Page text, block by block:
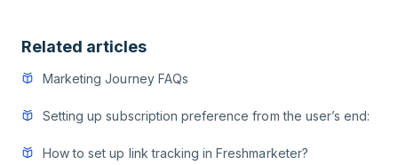
Related articles
Marketing Journey FAQs
Setting up subscription preference from the user’s end:
How to set up link tracking in Freshmarketer?